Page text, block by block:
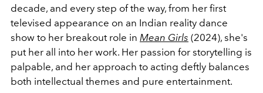
decade, and every step of the way, from her first
televised appearance on an Indian reality dance
show to her breakout role in Mean Girls (2024), she's
put her all into her work. Her passion for storytelling is
palpable, and her approach to acting deftly balances
both intellectual themes and pure entertainment.